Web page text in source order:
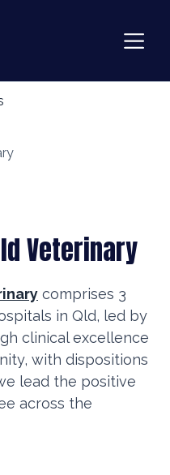
Veterinary
comprises 3
in Qld, led by
clinical excellence
with dispositions
lead the positive
across the